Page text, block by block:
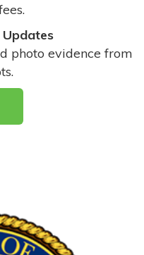
Updates
photo evidence from
.